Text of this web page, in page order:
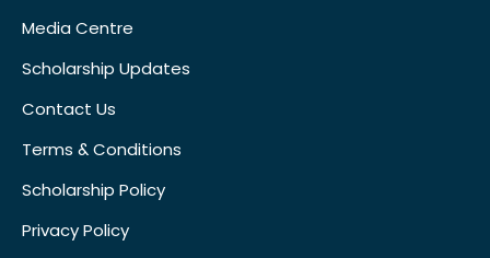
Media Centre
Scholarship Updates
Contact Us
Terms & Conditions
Scholarship Policy
Privacy Policy